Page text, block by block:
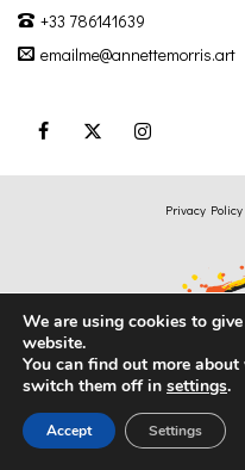
+33 786141639
emailme@annettemorris.art
Privacy Policy
We are using cookies to
website.
You can find out more
switch them off in settings.
Accept Settings